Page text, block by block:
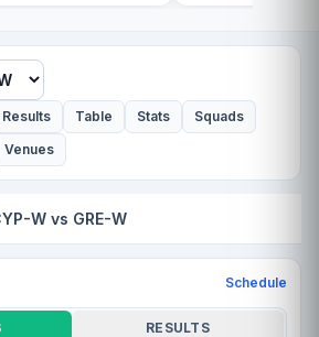
Table Stats
Squads
Venues
W vs GRE-W
Schedule
RESULTS